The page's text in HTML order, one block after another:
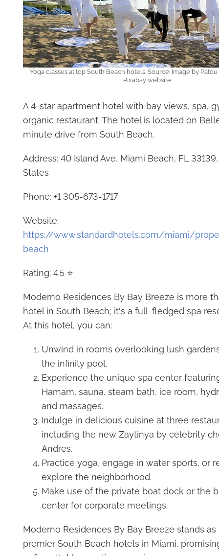
Yoga classes at top South Beach hotels. Source: Image by
Pixabay website
A 4-star apartment hotel with bay views, spa,
organic restaurant. The hotel is located on
minute drive from South Beach.
Address: 40 Island Ave, Miami Beach, FL
States
Phone: +1 305-673-1717
Website:
https://www.standardhotels.com/miami/
beach
Rating: 4.5 ⭐
Moderno Residences By Bay Breeze is more
hotel in South Beach; it's a full-fledged spa
At this hotel, you can:
Unwind in rooms overlooking lush
the infinity pool.
Experience the unique spa center
Hamam, sauna, steam bath, ice room,
and massages.
Indulge in delicious cuisine at three
including the new Zaytinya by celebrity
Andres.
Practice yoga, engage in water sports, or
explore the neighborhood.
Make use of the private boat dock or the
center for corporate meetings.
Moderno Residences By Bay Breeze stands
premier South Beach hotels in Miami,